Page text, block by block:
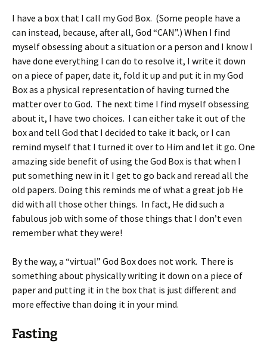
I have a box that I call my God Box. (Some people have a
can instead, because, after all, God “CAN”.) When I find
myself obsessing about a situation or a person and I know I
have done everything I can do to resolve it, I write it down
on a piece of paper, date it, fold it up and put it in my God
Box as a physical representation of having turned the
matter over to God. The next time I find myself obsessing
about it, I have two choices. I can either take it out of the
box and tell God that I decided to take it back, or I can
remind myself that I turned it over to Him and let it go. One
amazing side benefit of using the God Box is that when I
put something new in it I get to go back and reread all the
old papers. Doing this reminds me of what a great job He
did with all those other things. In fact, He did such a
fabulous job with some of those things that I don’t even
remember what they were!
By the way, a “virtual” God Box does not work. There is
something about physically writing it down on a piece of
paper and putting it in the box that is just different and
more effective than doing it in your mind.
Fasting